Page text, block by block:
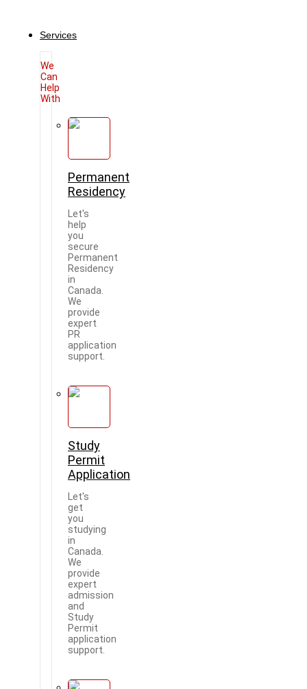
Services
We
Can
Help
With
Permanent
Residency
Let's
help
you
secure
Permanent
Residency
in
Canada.
We
provide
expert
PR
application
support.
Study
Permit
Application
Let's
get
you
studying
in
Canada.
We
provide
expert
admission
and
Study
Permit
application
support.